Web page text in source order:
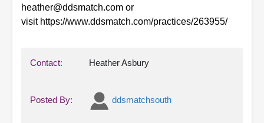
heather@ddsmatch.com or
visit https://www.ddsmatch.com/practices/263955/
Contact: Heather Asbury
Posted By: ddsmatchsouth